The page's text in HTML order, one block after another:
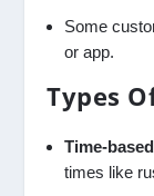
Some
or app.
Types
Time-
times like